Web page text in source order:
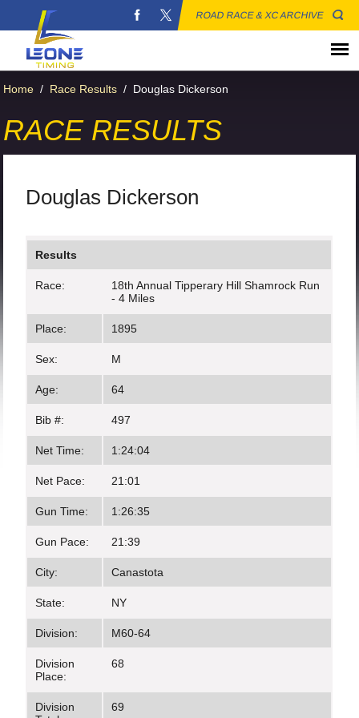
ROAD RACE & XC ARCHIVE
Home / Race Results / Douglas Dickerson
RACE RESULTS
Douglas Dickerson
Results
Race:
18th Annual Tipperary Hill Shamrock Run
- 4 Miles
Place: 1895
Sex: M
Age: 64
Bib #: 497
Net Time: 1:24:04
Net Pace: 21:01
Gun Time: 1:26:35
Gun Pace: 21:39
City: Canastota
State: NY
Division: M60-64
Division
Place:
68
Division
69